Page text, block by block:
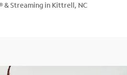
& Streaming in Kittrell, NC